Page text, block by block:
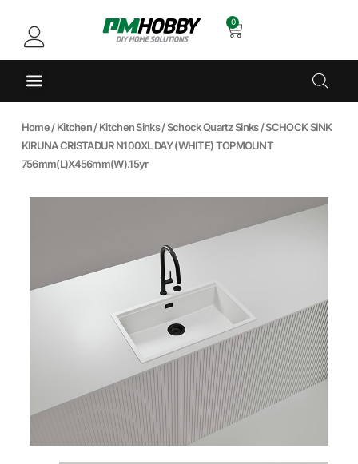
0
Home/Kitchen/Kitchen Sinks/Schock Quartz Sinks/ SCHOCK SINK
KIRUNA CRISTADUR N100XL DAY (WHITE) TOPMOUNT
756mm(L)X456mm(W).15yr